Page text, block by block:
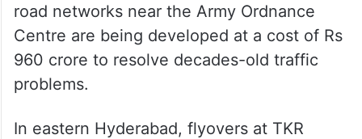
road networks near the Army Ordnance
Centre are being developed at a cost of Rs
960 crore to resolve decades-old traffic
problems.
In eastern Hyderabad, flyovers at TKR